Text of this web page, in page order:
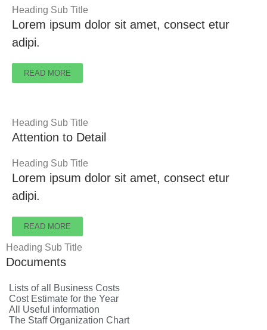
Heading Sub Title
Lorem ipsum dolor sit amet, consect etur
adipi.
READ MORE
Heading Sub Title
Attention to Detail
Heading Sub Title
Lorem ipsum dolor sit amet, consect etur
adipi.
READ MORE
Heading Sub Title
Documents
Lists of all Business Costs
Cost Estimate for the Year
All Useful information
The Staff Organization Chart